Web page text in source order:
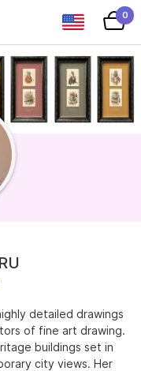
0
detailed drawings
of fine art drawing.
buildings set in
city views. Her